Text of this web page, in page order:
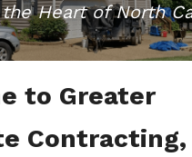
Heart of North
to Greater
Contracting,